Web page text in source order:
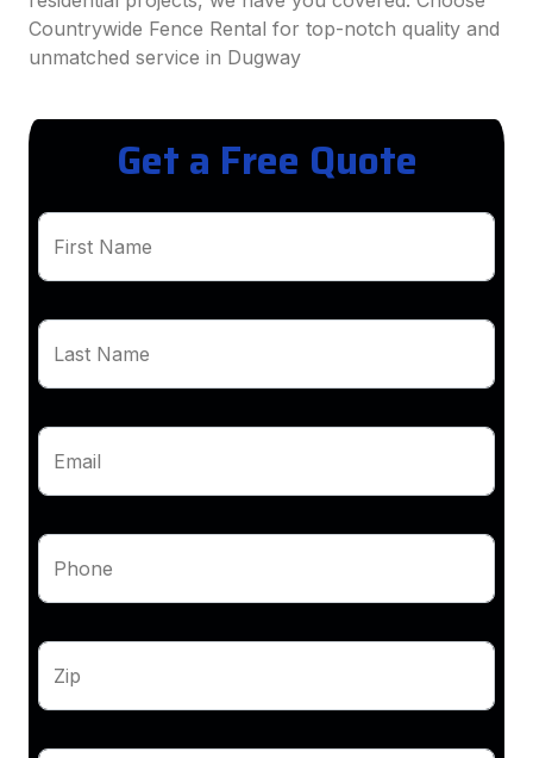
Countrywide Fence Rental for top-notch quality and
unmatched service in Dugway
Get a Free Quote
First Name
Last Name
Email
Phone
Zip